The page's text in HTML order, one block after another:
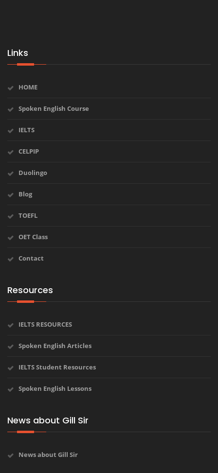
Links
HOME
Spoken English Course
IELTS
CELPIP
Duolingo
Blog
TOEFL
OET Class
Contact
Resources
IELTS RESOURCES
Spoken English Articles
IELTS Student Resources
Spoken English Lessons
News about Gill Sir
News about Gill Sir